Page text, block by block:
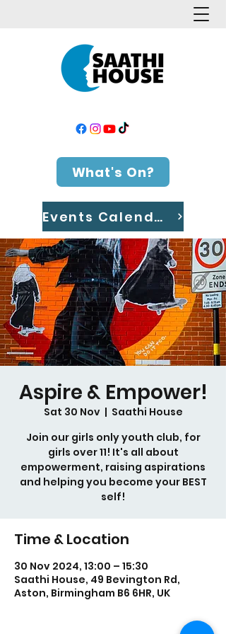
What's On?
Events Calendar
Aspire & Empower!
Sat 30 Nov
  |
Saathi House
Join our girls only youth club, for
girls over 11! It's all about
empowerment, raising aspirations
and helping you become your BEST
self!
Time & Location
30 Nov 2024, 13:00 – 15:30
Saathi House, 49 Bevington Rd,
Aston, Birmingham B6 6HR, UK